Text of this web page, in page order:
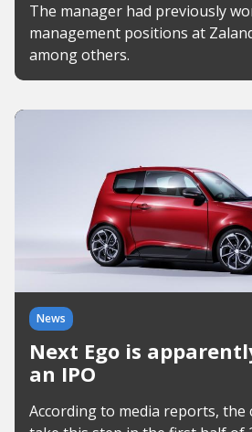
The manager had previously
management positions at
among others.
News
Next Ego is
an IPO
According to media reports, the